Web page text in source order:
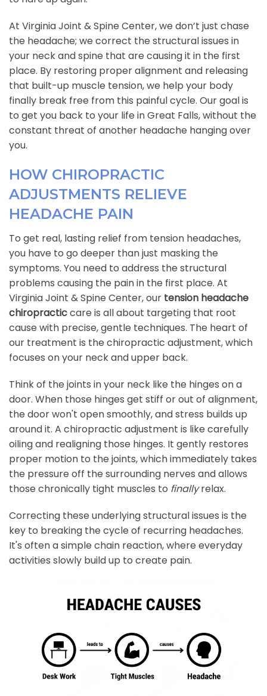
At Virginia Joint & Spine Center, we don’t just chase
the headache; we correct the structural issues in
your neck and spine that are causing it in the first
place. By restoring proper alignment and releasing
that built-up muscle tension, we help your body
finally break free from this painful cycle. Our goal is
to get you back to your life in Great Falls, without the
constant threat of another headache hanging over
you.
HOW CHIROPRACTIC
ADJUSTMENTS RELIEVE
HEADACHE PAIN
To get real, lasting relief from tension headaches,
you have to go deeper than just masking the
symptoms. You need to address the structural
problems causing the pain in the first place. At
Virginia Joint & Spine Center, our tension headache
chiropracticcare is all about targeting that root
cause with precise, gentle techniques. The heart of
our treatment is the chiropractic adjustment, which
focuses on your neck and upper back.
Think of the joints in your neck like the hinges on a
door. When those hinges get stiff or out of alignment,
the door won't open smoothly, and stress builds up
around it. A chiropractic adjustment is like carefully
oiling and realigning those hinges. It gently restores
proper motion to the joints, which immediately takes
the pressure off the surrounding nerves and allows
those chronically tight muscles to finallyrelax.
Correcting these underlying structural issues is the
key to breaking the cycle of recurring headaches.
It's often a simple chain reaction, where everyday
activities slowly build up to create pain.